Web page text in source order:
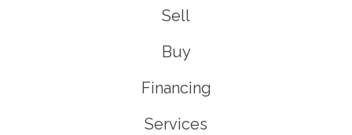
Sell
Buy
Financing
Services